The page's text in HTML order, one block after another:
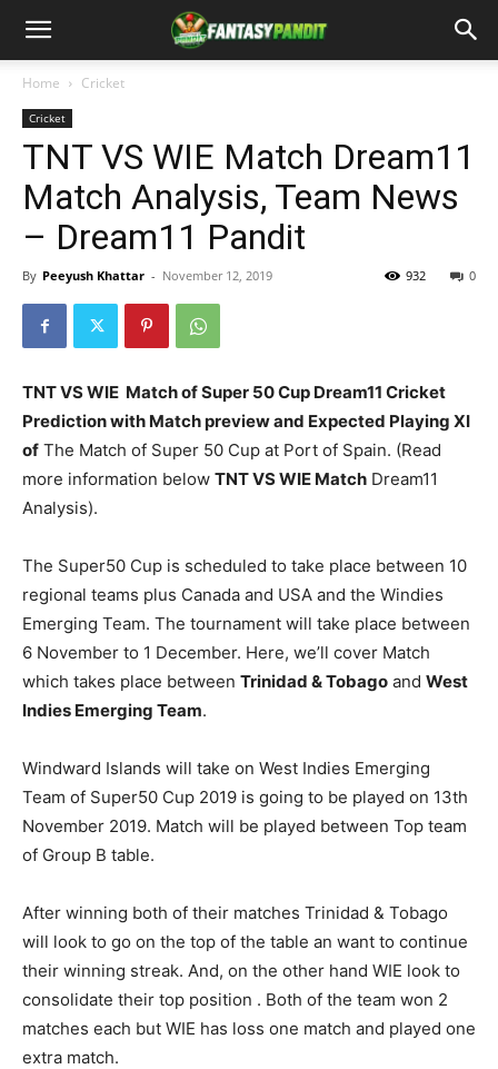
Home Cricket
Cricket
TNT VS WIE Match Dream11
Match Analysis, Team News
– Dream11 Pandit
By Peeyush Khattar - November 12, 2019 0
932
TNT VS WIE Match of Super 50 Cup Dream11 Cricket
Prediction with Match preview and Expected Playing XI
of The Match of Super 50 Cup at Port of Spain. (Read
more information below TNT VS WIE Match Dream11
Analysis).
The Super50 Cup is scheduled to take place between 10
regional teams plus Canada and USA and the Windies
Emerging Team. The tournament will take place between
6 November to 1 December. Here, we’ll cover Match
which takes place between Trinidad & Tobago and West
Indies Emerging Team.
Windward Islands will take on West Indies Emerging
Team of Super50 Cup 2019 is going to be played on 13th
November 2019. Match will be played between Top team
of Group B table.
After winning both of their matches Trinidad & Tobago
will look to go on the top of the table an want to continue
their winning streak. And, on the other hand WIE look to
consolidate their top position . Both of the team won 2
matches each but WIE has loss one match and played one
extra match.